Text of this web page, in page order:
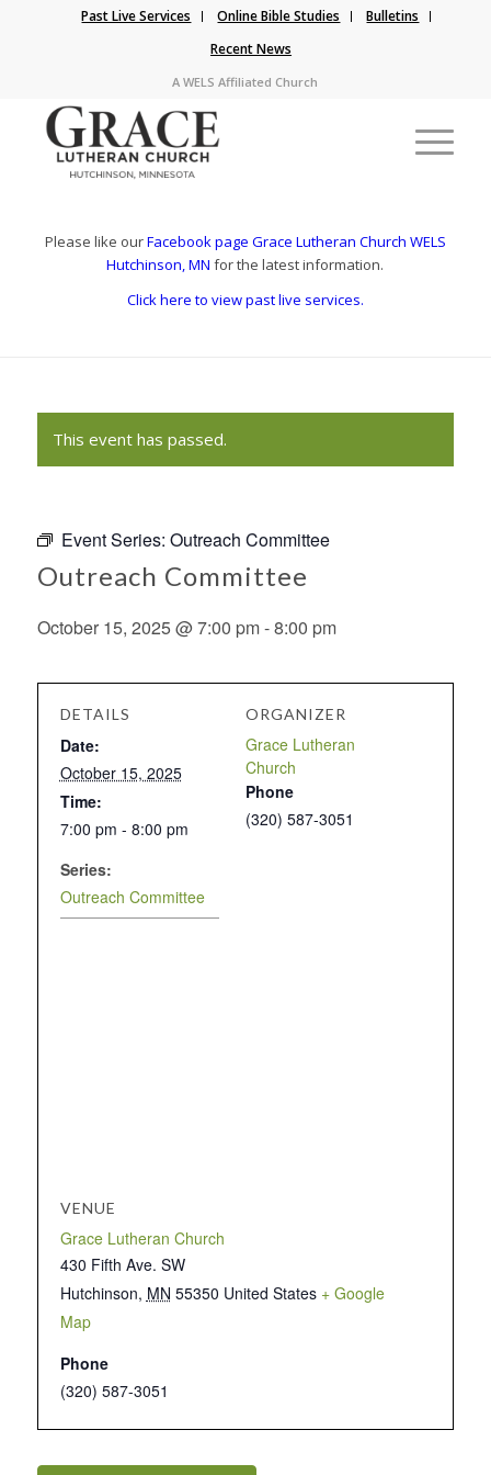
Past Live Services Online Bible Studies
Bulletins
Recent News
A WELS Affiliated Church
Please like ourFacebook page Grace Lutheran Church WELS
Hutchinson, MN for the latest information.
Click here to view past live services.
This event has passed.
Event Series: Outreach Committee
Outreach Committee
October 15, 2025 @ 7:00 pm-8:00 pm
DETAILS
Date:
October 15, 2025
Time:
7:00 pm - 8:00 pm
Series:
Outreach Committee
ORGANIZER
Grace Lutheran
Church
Phone
(320) 587-3051
VENUE
Grace Lutheran Church
430 Fifth Ave. SW
Hutchinson, MN 55350 United States + Google
Map
Phone
(320) 587-3051